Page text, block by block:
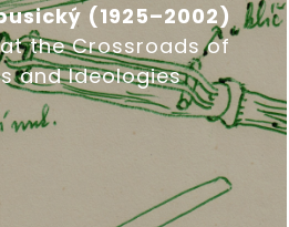
(1925–2002)
the Crossroads of
and Ideologies